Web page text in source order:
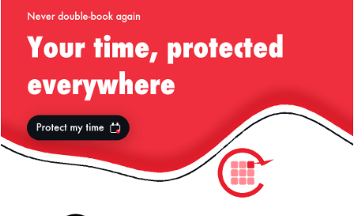
18 OCTOBER 2014
Small Business or Startup?
25 SEPTEMBER 2014
Flat Structure